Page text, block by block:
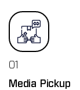
01
Media Pickup